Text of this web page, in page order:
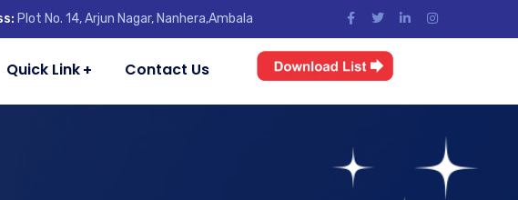
Plot No. 14, Arjun Nagar, Nanhera,Ambala
Quick Link Contact Us